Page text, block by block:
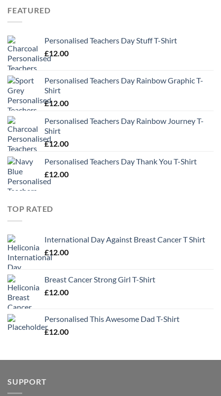
FEATURED
Personalised Teachers Day Stuff T-Shirt
£12.00
Personalised Teachers Day Rainbow Graphic T-
Shirt
£12.00
Personalised Teachers Day Rainbow Journey T-
Shirt
£12.00
Personalised Teachers Day Thank You T-Shirt
£12.00
TOP RATED
International Day Against Breast Cancer T Shirt
£12.00
Breast Cancer Strong Girl T-Shirt
£12.00
Personalised This Awesome Dad T-Shirt
£12.00
SUPPORT